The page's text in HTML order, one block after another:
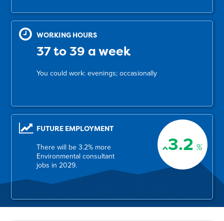
WORKING HOURS
37 to 39 a week
You could work: evenings; occasionally
3.2 %
FUTURE EMPLOYMENT
There will be 3.2% more
Environmental consultant
jobs in 2029.